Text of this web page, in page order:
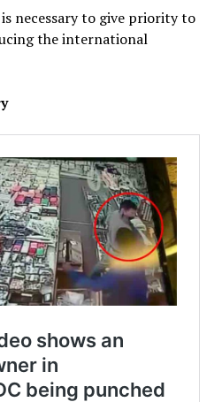
necessary to give priority to
the international